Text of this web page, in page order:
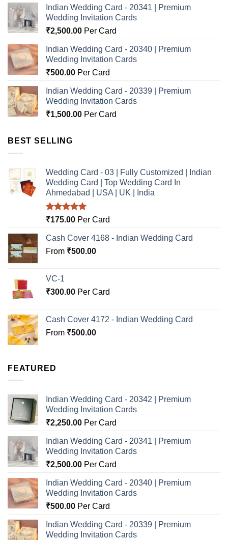
Indian Wedding Card - 20341 | Premium
Wedding Invitation Cards
₹2,500.00 Per Card
Indian Wedding Card - 20340 | Premium
Wedding Invitation Cards
₹500.00 Per Card
Indian Wedding Card - 20339 | Premium
Wedding Invitation Cards
₹1,500.00 Per Card
BEST SELLING
Wedding Card - 03 | Fully Customized | Indian
Wedding Card | Top Wedding Card In
Ahmedabad | USA | UK | India
Rated5.00
₹175.00 Per Card
Cash Cover 4168 - Indian Wedding Card
From ₹500.00
VC-1
₹300.00 Per Card
Cash Cover 4172 - Indian Wedding Card
From ₹500.00
FEATURED
Indian Wedding Card - 20342 | Premium
Wedding Invitation Cards
₹2,250.00 Per Card
Indian Wedding Card - 20341 | Premium
Wedding Invitation Cards
₹2,500.00 Per Card
Indian Wedding Card - 20340 | Premium
Wedding Invitation Cards
₹500.00 Per Card
Indian Wedding Card - 20339 | Premium
Wedding Invitation Cards